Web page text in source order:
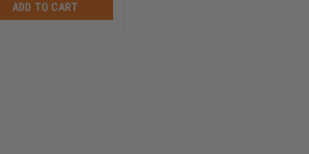
ADD TO CART